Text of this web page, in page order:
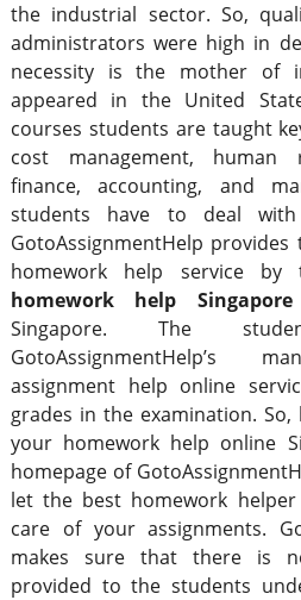
the industrial sector. So,
administrators were high in
necessity is the mother of
appeared in the United
courses students are taught
cost management, human
finance, accounting, and
students have to deal with
GotoAssignmentHelp
homework help service by
homework help
Singapore. The
GotoAssignmentHelp’s
assignment help online
grades in the examination.
your homework help online
homepage of
let the best homework
care of your assignments.
makes sure that there is
provided to the students